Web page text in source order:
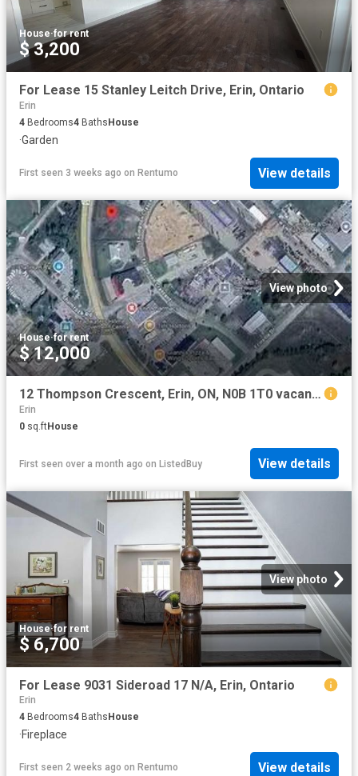
House·for rent
$ 3,200
For Lease 15 Stanley Leitch Drive, Erin, Ontario
Erin
4 Bedrooms4 Baths House
·Garden
First seen 3 weeks ago on Rentumo View details
View photo
House·for rent
$ 12,000
12 Thompson Crescent, Erin, ON, N0B 1T0 vacant land for leas.
Erin
0 sq.ftHouse
First seen over a month ago on ListedBuy View details
View photo
House·for rent
$ 6,700
For Lease 9031 Sideroad 17 N/A, Erin, Ontario
Erin
4 Bedrooms4 Baths House
·Fireplace
First seen 2 weeks ago on Rentumo View details